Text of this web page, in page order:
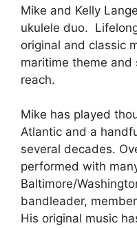
Mike and Kelly
ukulele duo.
original and classic
maritime theme
reach.
Mike has played
Atlantic and a
several decades.
performed with
Baltimore/
bandleader,
His original music